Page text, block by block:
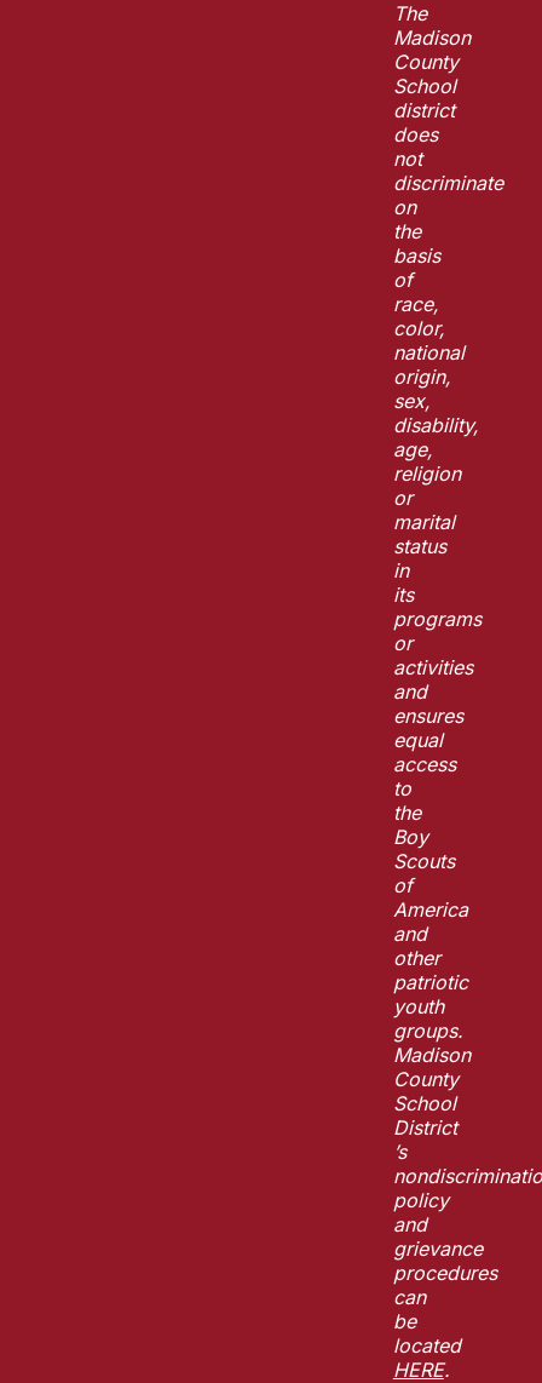
The
Madison
County
School
district
does
not
discriminate
on
the
basis
of
race,
color,
national
origin,
sex,
disability,
age,
religion
or
marital
status
in
its
programs
or
activities
and
ensures
equal
access
to
the
Boy
Scouts
of
America
and
other
patriotic
youth
groups.
Madison
County
School
District
’s
policy
and
grievance
procedures
can
be
located
HERE.